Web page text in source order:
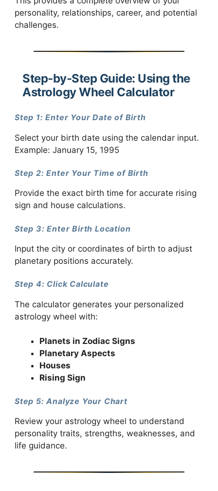
personality, relationships, career, and potential
challenges.
Step-by-Step Guide: Using the
Astrology Wheel Calculator
Step 1: Enter Your Date of Birth
Select your birth date using the calendar input.
Example: January 15, 1995
Step 2: Enter Your Time of Birth
Provide the exact birth time for accurate rising
sign and house calculations.
Step 3: Enter Birth Location
Input the city or coordinates of birth to adjust
planetary positions accurately.
Step 4: Click Calculate
The calculator generates your personalized
astrology wheel with:
Planets in Zodiac Signs
Planetary Aspects
Houses
Rising Sign
Step 5: Analyze Your Chart
Review your astrology wheel to understand
personality traits, strengths, weaknesses, and
life guidance.